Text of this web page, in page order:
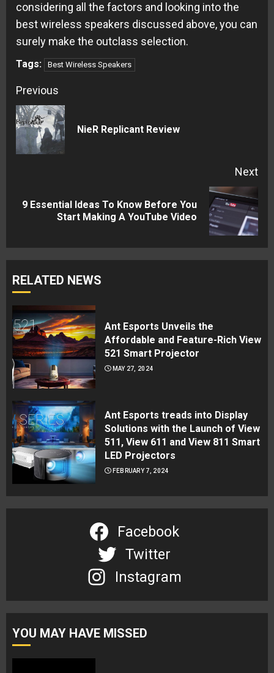
considering all the factors and looking into the
best wireless speakers discussed above, you can
surely make the outclass selection.
Tags: Best Wireless Speakers
Continue
Reading
Previous
NieR Replicant Review
Next
Next
9 Essential Ideas To Know Before You
Start Making A YouTube Video
RELATED NEWS
Ant Esports Unveils the
Affordable and Feature-Rich View
521 Smart Projector
MAY 27, 2024
Ant Esports treads into Display
Solutions with the Launch of View
511, View 611 and View 811 Smart
LED Projectors
FEBRUARY 7, 2024
Facebook
Twitter
Instagram
YOU MAY HAVE MISSED